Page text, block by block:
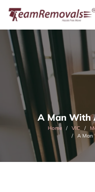
A Man With
Home VIC
A Man